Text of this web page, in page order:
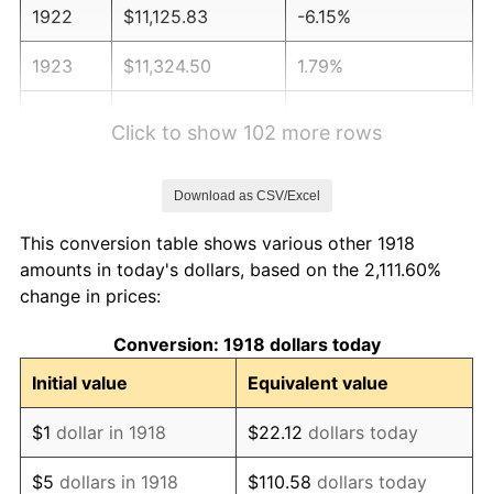
1922 $11,125.83 -6.15%
1923 $11,324.50 1.79%
1927 $11,523.18 -1.69%
1928
1929 $11,324.50 0.00%
1930 $11,059.60 -2.34%
1931 $10,066.23 -8.98%
Click to show 102 more rows
Download as CSV/Excel
This conversion table shows various other 1918
amounts in today's dollars, based on the 2,111.60%
change in prices:
Conversion: 1918 dollars today
Initial value
Equivalent value
$1 dollar in 1918 $22.12 dollars today
$5 dollars in 1918 $110.58 dollars today